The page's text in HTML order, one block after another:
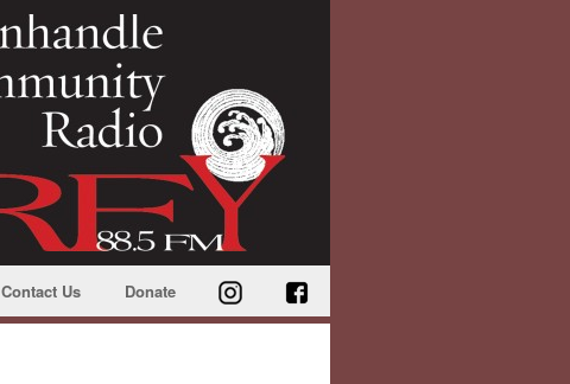
Contact Us Donate